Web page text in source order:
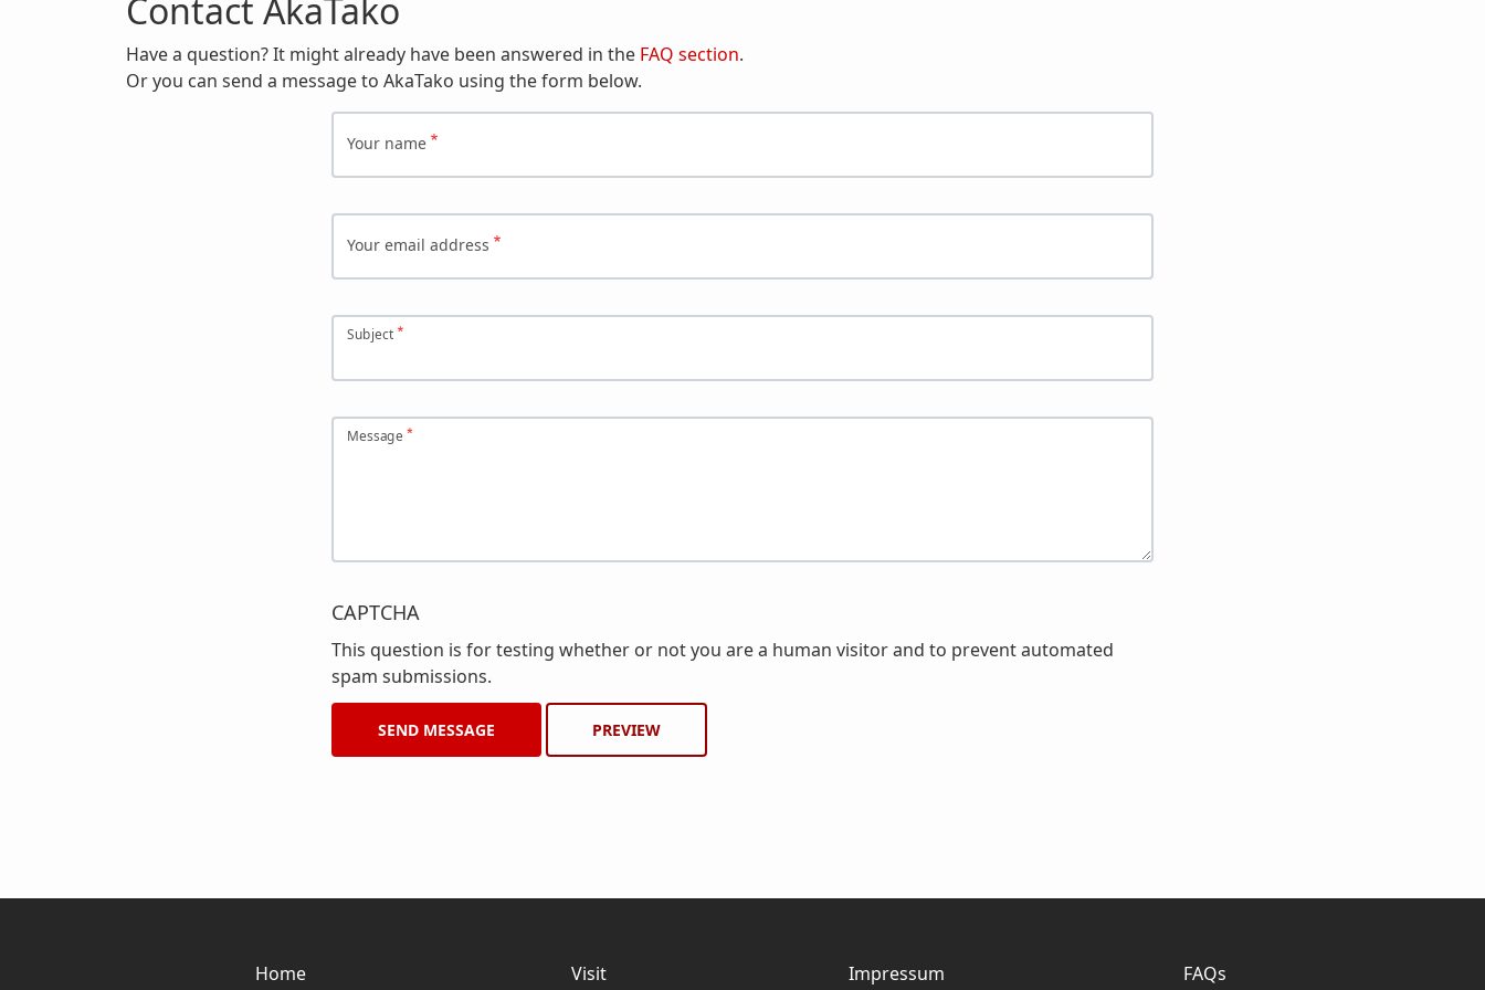
Contact AkaTako
Have a question? It might already have been answered in the FAQ section.
Or you can send a message to AkaTako using the form below.
Your name
Your email address
Subject
Message
CAPTCHA
This question is for testing whether or not you are a human visitor and to prevent automated
spam submissions.
Home
Visit
Impressum
FAQs